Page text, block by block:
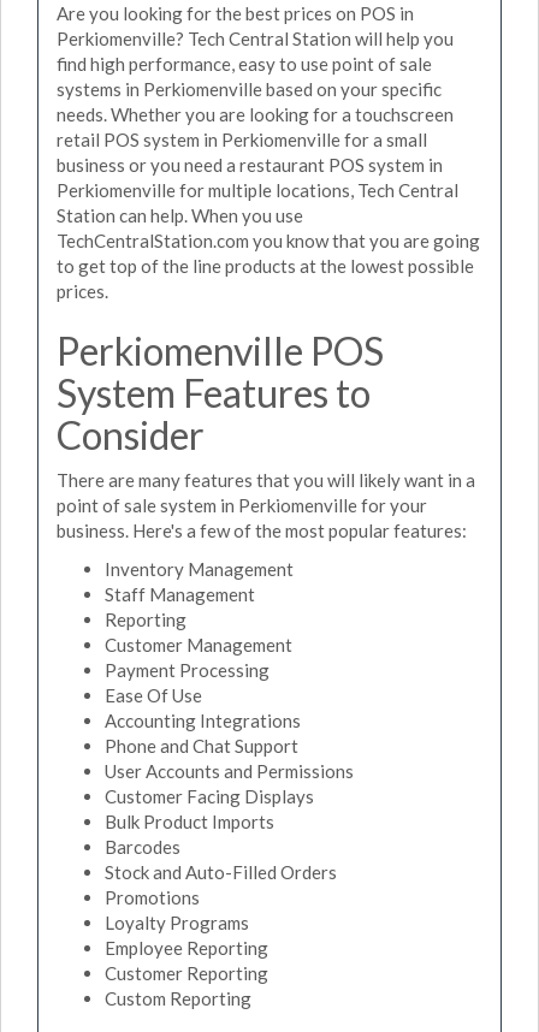
Are you looking for the best prices on POS in
Perkiomenville? Tech Central Station will help you
find high performance, easy to use point of sale
systems in Perkiomenville based on your specific
needs. Whether you are looking for a touchscreen
retail POS system in Perkiomenville for a small
business or you need a restaurant POS system in
Perkiomenville for multiple locations, Tech Central
Station can help. When you use
TechCentralStation.com you know that you are going
to get top of the line products at the lowest possible
prices.
Perkiomenville POS
System Features to
Consider
There are many features that you will likely want in a
point of sale system in Perkiomenville for your
business. Here's a few of the most popular features:
Inventory Management
Staff Management
Reporting
Customer Management
Payment Processing
Ease Of Use
Accounting Integrations
Phone and Chat Support
User Accounts and Permissions
Customer Facing Displays
Bulk Product Imports
Barcodes
Stock and Auto-Filled Orders
Promotions
Loyalty Programs
Employee Reporting
Customer Reporting
Custom Reporting